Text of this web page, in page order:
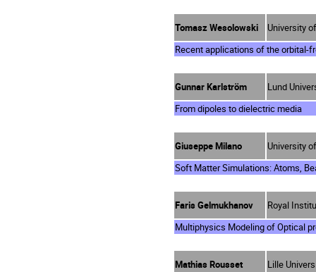
Tomasz Wesolowski
University
Recent applications of the orbital-
Gunnar Karlström
Lund
From dipoles to dielectric media
Giuseppe Milano
University
Soft Matter Simulations: Atoms,
Faris Gelmukhanov
Royal
Multiphysics Modeling of Optical
Mathias Rousset
Lille